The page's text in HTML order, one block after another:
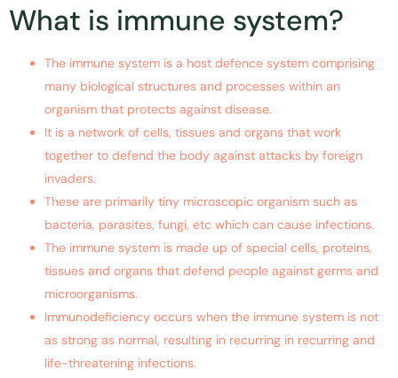
What is immune system?
The immune system is a host defence system comprising
many biological structures and processes within an
organism that protects against disease.
It is a network of cells, tissues and organs that work
together to defend the body against attacks by foreign
invaders.
These are primarily tiny microscopic organism such as
bacteria, parasites, fungi, etc which can cause infections.
The immune system is made up of special cells, proteins,
tissues and organs that defend people against germs and
microorganisms.
Immunodeficiency occurs when the immune system is not
as strong as normal, resulting in recurring in recurring and
life-threatening infections.